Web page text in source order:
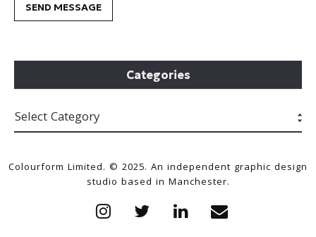
Categories
Colourform Limited. © 2025. An independent graphic design
studio based in Manchester.